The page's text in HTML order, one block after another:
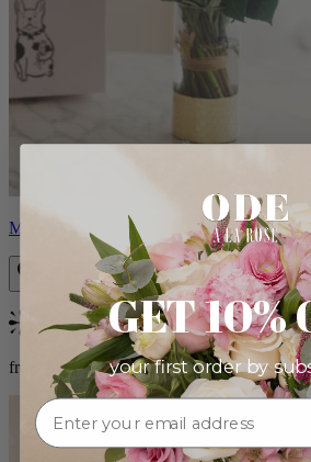
Monet
Bestseller
from $88.00
GET 10%
your first order by